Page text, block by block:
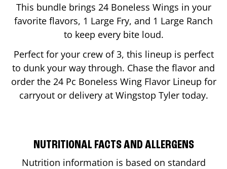
This bundle brings 24 Boneless Wings in your
favorite flavors, 1 Large Fry, and 1 Large Ranch
to keep every bite loud.
Perfect for your crew of 3, this lineup is perfect
to dunk your way through. Chase the flavor and
order the 24 Pc Boneless Wing Flavor Lineup for
carryout or delivery at Wingstop Tylertoday.
NUTRITIONAL FACTS AND ALLERGENS
Nutrition information is based on standard